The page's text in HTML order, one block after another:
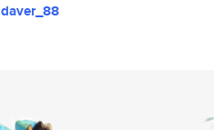
daver_88